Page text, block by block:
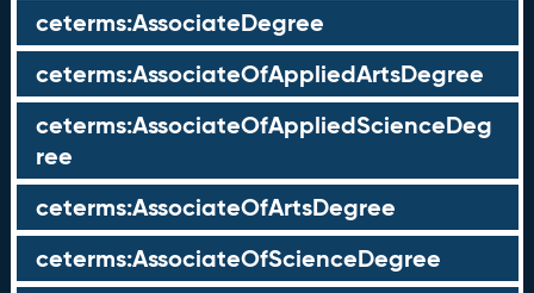
ceterms:AssociateDegree
ceterms:AssociateOfAppliedArtsDegree
ceterms:AssociateOfAppliedScienceDeg
ree
ceterms:AssociateOfArtsDegree
ceterms:AssociateOfScienceDegree